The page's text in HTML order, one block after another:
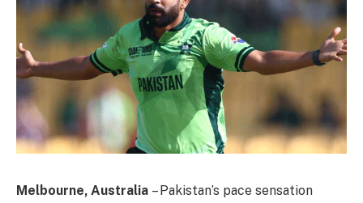
Melbourne, Australia – Pakistan’s pace sensation